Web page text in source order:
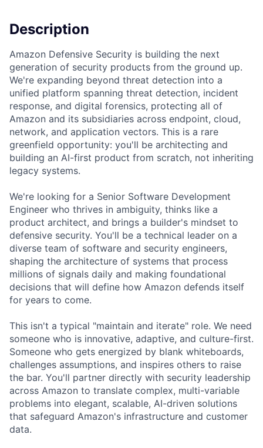
Description
Amazon Defensive Security is building the next
generation of security products from the ground up.
We're expanding beyond threat detection into a
unified platform spanning threat detection, incident
response, and digital forensics, protecting all of
Amazon and its subsidiaries across endpoint, cloud,
network, and application vectors. This is a rare
greenfield opportunity: you'll be architecting and
building an AI-first product from scratch, not inheriting
legacy systems.
We're looking for a Senior Software Development
Engineer who thrives in ambiguity, thinks like a
product architect, and brings a builder's mindset to
defensive security. You'll be a technical leader on a
diverse team of software and security engineers,
shaping the architecture of systems that process
millions of signals daily and making foundational
decisions that will define how Amazon defends itself
for years to come.
This isn't a typical "maintain and iterate" role. We need
someone who is innovative, adaptive, and culture-first.
Someone who gets energized by blank whiteboards,
challenges assumptions, and inspires others to raise
the bar. You'll partner directly with security leadership
across Amazon to translate complex, multi-variable
problems into elegant, scalable, AI-driven solutions
that safeguard Amazon's infrastructure and customer
data.